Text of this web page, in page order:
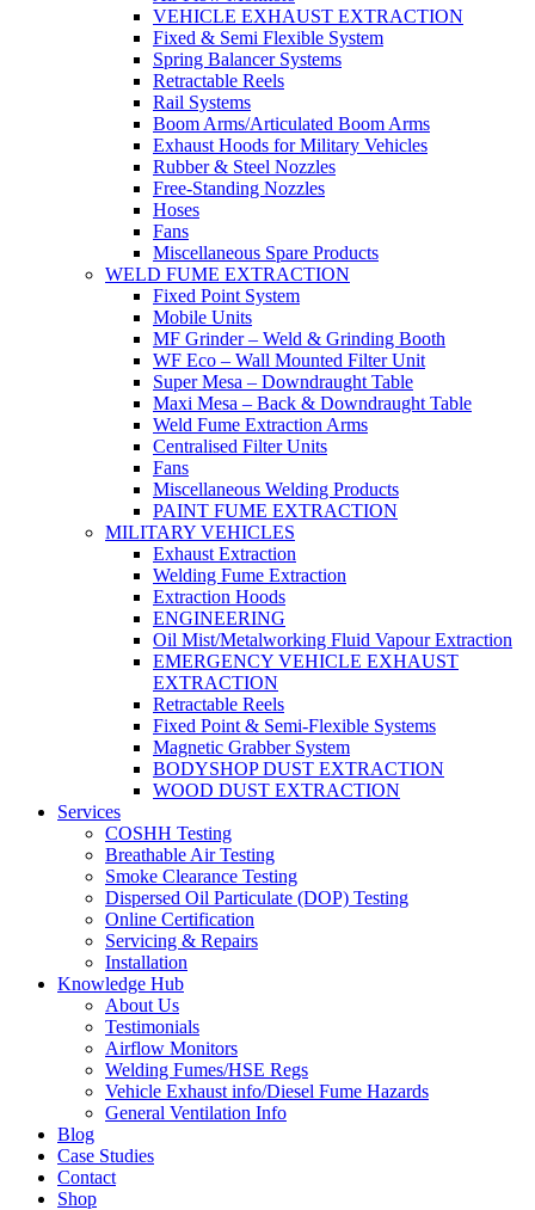
VEHICLE EXHAUST EXTRACTION
Fixed & Semi Flexible System
Spring Balancer Systems
Retractable Reels
Rail Systems
Boom Arms/Articulated Boom Arms
Exhaust Hoods for Military Vehicles
Rubber & Steel Nozzles
Free-Standing Nozzles
Hoses
Fans
Miscellaneous Spare Products
WELD FUME EXTRACTION
Fixed Point System
Mobile Units
MF Grinder – Weld & Grinding Booth
WF Eco – Wall Mounted Filter Unit
Super Mesa – Downdraught Table
Maxi Mesa – Back & Downdraught Table
Weld Fume Extraction Arms
Centralised Filter Units
Fans
Miscellaneous Welding Products
PAINT FUME EXTRACTION
MILITARY VEHICLES
Exhaust Extraction
Welding Fume Extraction
Extraction Hoods
ENGINEERING
Oil Mist/Metalworking Fluid Vapour Extraction
EMERGENCY VEHICLE EXHAUST
EXTRACTION
Retractable Reels
Fixed Point & Semi-Flexible Systems
Magnetic Grabber System
BODYSHOP DUST EXTRACTION
WOOD DUST EXTRACTION
Services
COSHH Testing
Breathable Air Testing
Smoke Clearance Testing
Dispersed Oil Particulate (DOP) Testing
Online Certification
Servicing & Repairs
Installation
Knowledge Hub
About Us
Testimonials
Airflow Monitors
Welding Fumes/HSE Regs
Vehicle Exhaust info/Diesel Fume Hazards
General Ventilation Info
Blog
Case Studies
Contact
Shop